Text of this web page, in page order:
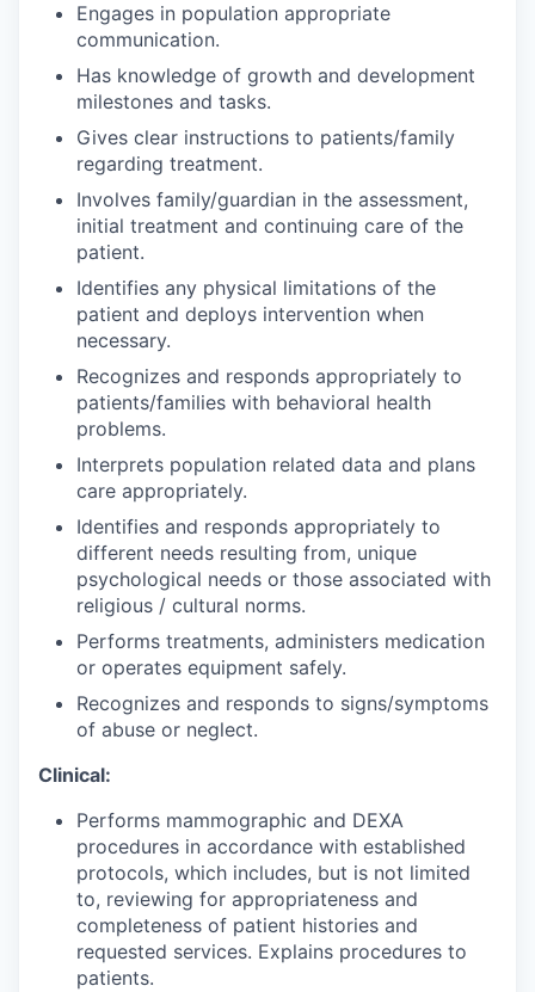
Engages in population appropriate
communication.
Has knowledge of growth and development
milestones and tasks.
Gives clear instructions to patients/family
regarding treatment.
Involves family/guardian in the assessment,
initial treatment and continuing care of the
patient.
Identifies any physical limitations of the
patient and deploys intervention when
necessary.
Recognizes and responds appropriately to
patients/families with behavioral health
problems.
Interprets population related data and plans
care appropriately.
Identifies and responds appropriately to
different needs resulting from, unique
psychological needs or those associated with
religious / cultural norms.
Performs treatments, administers medication
or operates equipment safely.
Recognizes and responds to signs/symptoms
of abuse or neglect.
Clinical:
Performs mammographic and DEXA
procedures in accordance with established
protocols, which includes, but is not limited
to, reviewing for appropriateness and
completeness of patient histories and
requested services. Explains procedures to
patients.